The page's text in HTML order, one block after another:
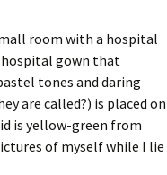
room with a hospital
hospital gown that
tones and daring
are called?) is placed on
is yellow-green from
of myself while I lie